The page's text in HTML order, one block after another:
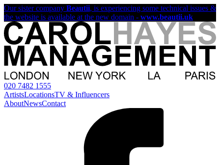
Our sister company Beautii, is experiencing some technical issues &
the website is available at the new domain - www.beautii.uk
020 7482 1555
ArtistsLocationsTV & Influencers
AboutNewsContact